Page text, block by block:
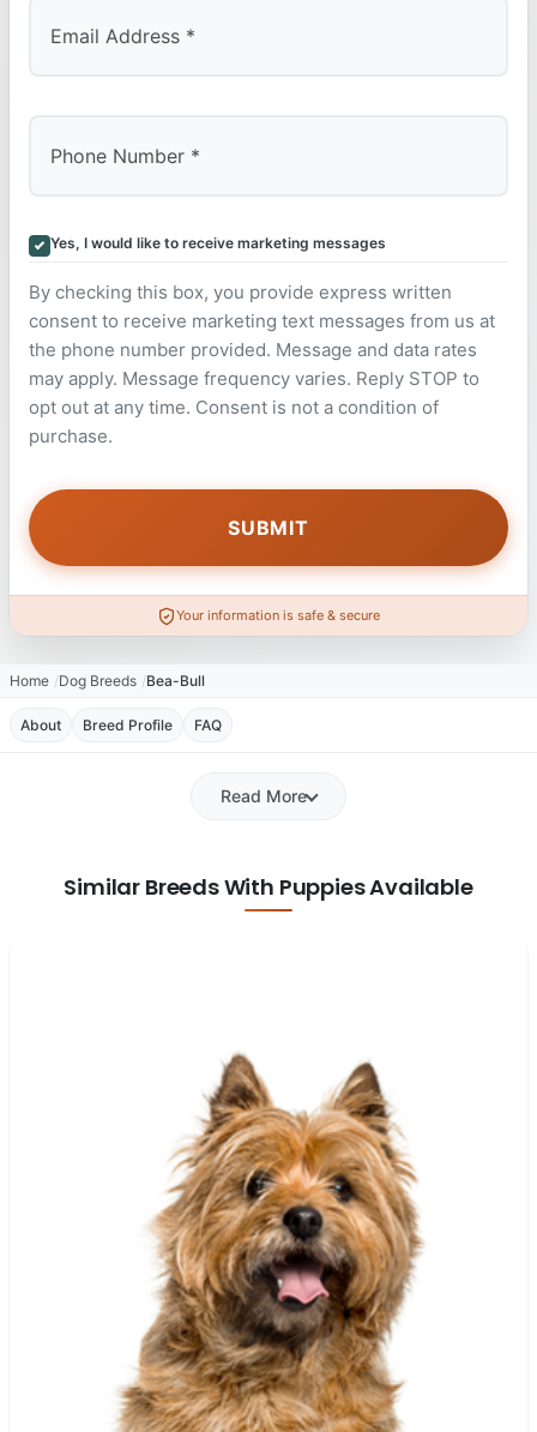
Yes, I would like to receive marketing messages
By checking this box, you provide express written
consent to receive marketing text messages from us at
the phone number provided. Message and data rates
may apply. Message frequency varies. Reply STOP to
opt out at any time. Consent is not a condition of
purchase.
Your information is safe & secure
Home Dog Breeds Bea-Bull
About Breed Profile FAQ
Read More
Similar Breeds With Puppies Available